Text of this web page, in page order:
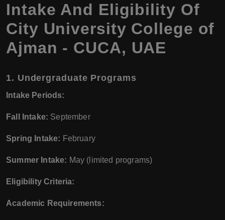
Intake And Eligibility Of
City University College of
Ajman - CUCA, UAE
1. Undergraduate Programs
Intake Periods:
Fall Intake: September
Spring Intake: February
Summer Intake: May (limited programs)
Eligibility Criteria:
Academic Requirements: